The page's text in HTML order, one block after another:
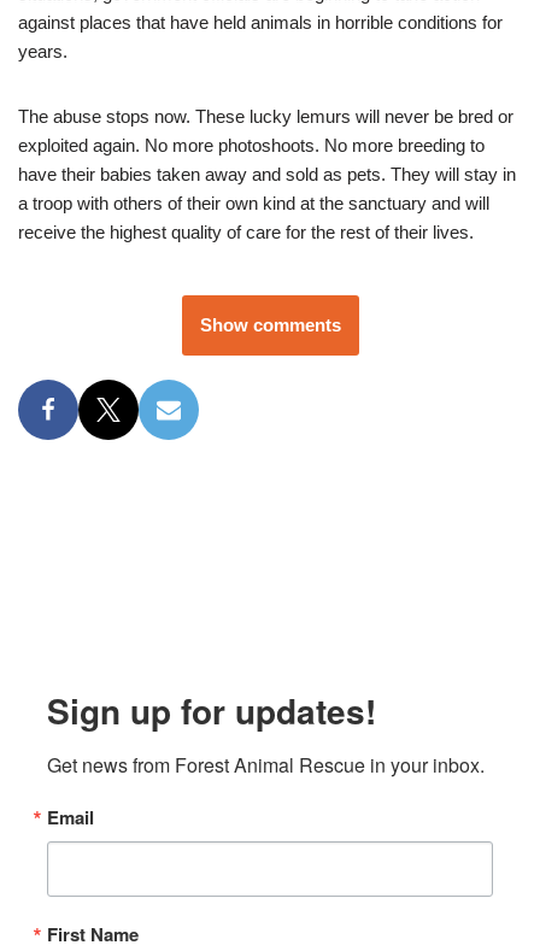
against places that have held animals in horrible conditions for
years.
The abuse stops now. These lucky lemurs will never be bred or
exploited again. No more photoshoots. No more breeding to
have their babies taken away and sold as pets. They will stay in
a troop with others of their own kind at the sanctuary and will
receive the highest quality of care for the rest of their lives.
Show comments
Sign up for updates!
Get news from Forest Animal Rescue in your inbox.
Email
First Name